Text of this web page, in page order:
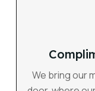
We bring our